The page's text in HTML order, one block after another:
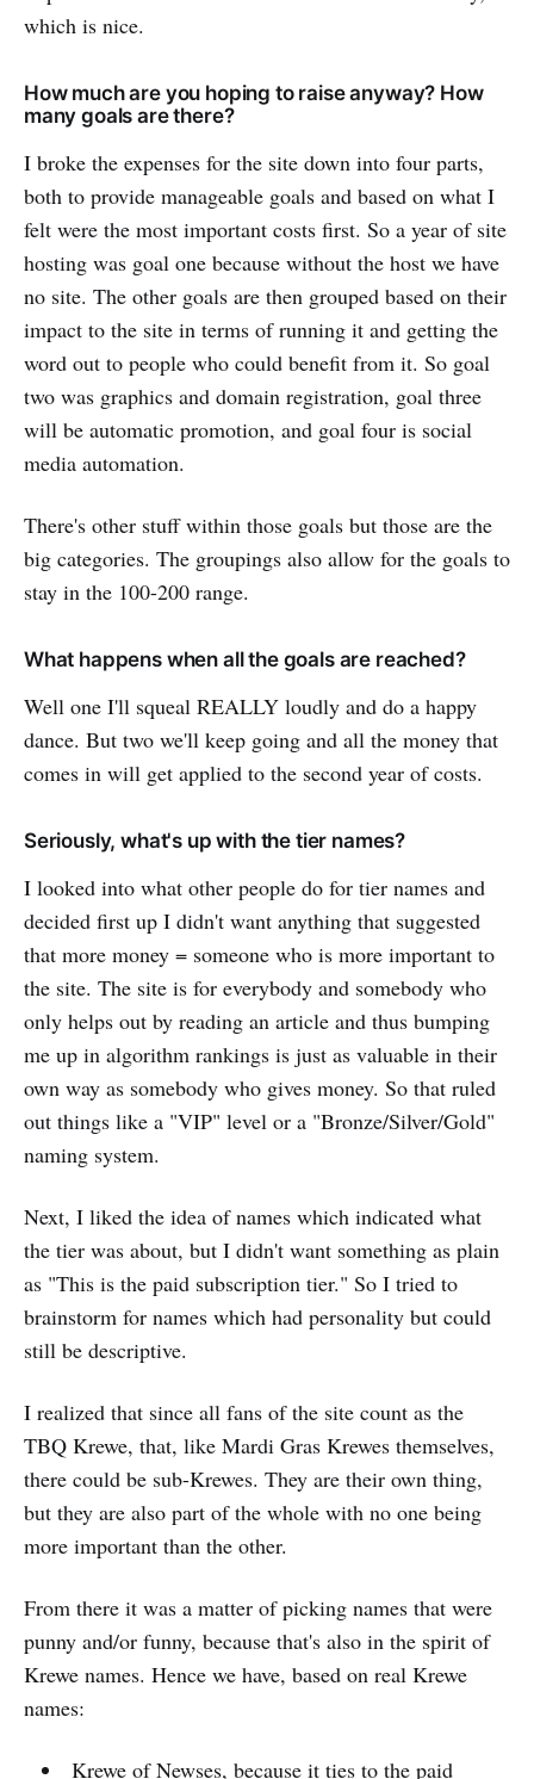
which is nice.
How much are you hoping to raise anyway? How
many goals are there?
I broke the expenses for the site down into four parts,
both to provide manageable goals and based on what I
felt were the most important costs first. So a year of site
hosting was goal one because without the host we have
no site. The other goals are then grouped based on their
impact to the site in terms of running it and getting the
word out to people who could benefit from it. So goal
two was graphics and domain registration, goal three
will be automatic promotion, and goal four is social
media automation.
There's other stuff within those goals but those are the
big categories. The groupings also allow for the goals to
stay in the 100-200 range.
What happens when all the goals are reached?
Well one I'll squeal REALLY loudly and do a happy
dance. But two we'll keep going and all the money that
comes in will get applied to the second year of costs.
Seriously, what's up with the tier names?
I looked into what other people do for tier names and
decided first up I didn't want anything that suggested
that more money = someone who is more important to
the site. The site is for everybody and somebody who
only helps out by reading an article and thus bumping
me up in algorithm rankings is just as valuable in their
own way as somebody who gives money. So that ruled
out things like a "VIP" level or a "Bronze/Silver/Gold"
naming system.
Next, I liked the idea of names which indicated what
the tier was about, but I didn't want something as plain
as "This is the paid subscription tier." So I tried to
brainstorm for names which had personality but could
still be descriptive.
I realized that since all fans of the site count as the
TBQ Krewe, that, like Mardi Gras Krewes themselves,
there could be sub-Krewes. They are their own thing,
but they are also part of the whole with no one being
more important than the other.
From there it was a matter of picking names that were
punny and/or funny, because that's also in the spirit of
Krewe names. Hence we have, based on real Krewe
names:
Krewe of Newses, because it ties to the paid